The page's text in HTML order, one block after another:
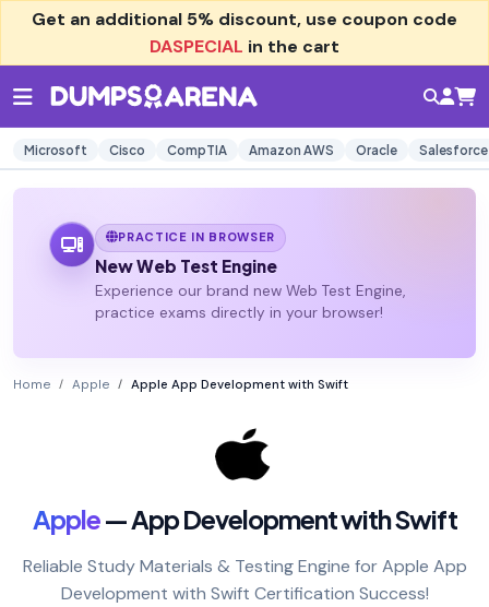
Get an additional 5% discount, use coupon code
DASPECIAL in the cart
Microsoft Cisco CompTIA Amazon AWS Oracle Salesforce
PRACTICE IN BROWSER
New Web Test Engine
Experience our brand new Web Test Engine,
practice exams directly in your browser!
Home Apple Apple App Development with Swift
Apple— App Development with Swift
Reliable Study Materials & Testing Engine for Apple App
Development with Swift Certification Success!